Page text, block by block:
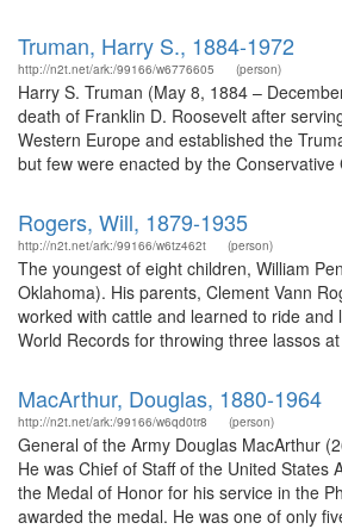
Truman, Harry S., 1884-1972
http://n2t.net/ark:/99166/w6776605 (person)
Harry S. Truman (May 8, 1884 –
death of Franklin D. Roosevelt after
Western Europe and established the
but few were enacted by the
Rogers, Will, 1879-1935
http://n2t.net/ark:/99166/w6tz462t (person)
The youngest of eight children, William
Oklahoma). His parents, Clement Vann
worked with cattle and learned to ride
World Records for throwing three lassos
MacArthur, Douglas, 1880-1964
http://n2t.net/ark:/99166/w6qd0tr8 (person)
General of the Army Douglas MacArthur
He was Chief of Staff of the United
the Medal of Honor for his service in the
awarded the medal. He was one of only